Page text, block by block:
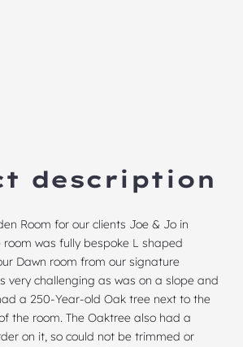
description
Room for our clients Joe & Jo in
room was fully bespoke L shaped
Dawn room from our signature
very challenging as was on a slope and
a 250-Year-old Oak tree next to the
the room. The Oaktree also had a
on it, so could not be trimmed or